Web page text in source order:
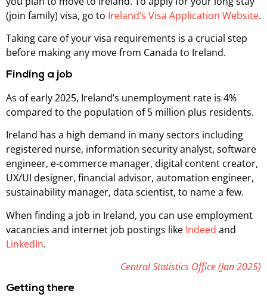
(join family) visa, go to Ireland’s Visa Application Website.
Taking care of your visa requirements is a crucial step
before making any move from Canada to Ireland.
Finding a job
As of early 2025, Ireland’s unemployment rate is 4%
compared to the population of 5 million plus residents.
Ireland has a high demand in many sectors including
registered nurse, information security analyst, software
engineer, e-commerce manager, digital content creator,
UX/UI designer, financial advisor, automation engineer,
sustainability manager, data scientist, to name a few.
When finding a job in Ireland, you can use employment
vacancies and internet job postings like Indeed and
LinkedIn.
Central Statistics Office (Jan 2025)
Getting there